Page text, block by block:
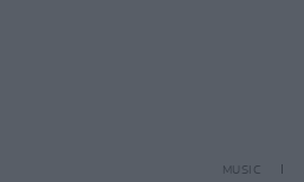
MUSIC